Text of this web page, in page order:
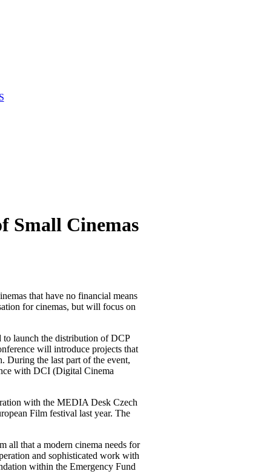
Small Cinemas
that have no financial means
for cinemas, but will focus on
launch the distribution of DCP
will introduce projects that
During the last part of the event,
with DCI (Digital Cinema
with the MEDIA Desk Czech
Film festival last year. The
all that a modern cinema needs for
and sophisticated work with
within the Emergency Fund